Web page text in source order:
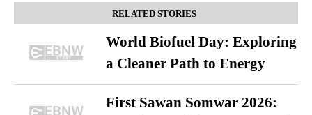
RELATED STORIES
World Biofuel Day: Exploring
a Cleaner Path to Energy
First Sawan Somwar 2026: